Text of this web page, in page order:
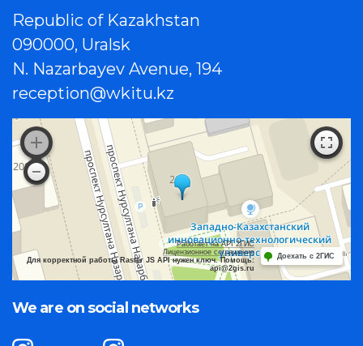
Republic of Kazakhstan
090000, Uralsk
N. Nazarbayev Avenue, 194
reception@wkitu.kz
Работает на API 2ГИС
Лицензионное соглашение
Для корректной работы Raster JS API нужен ключ. Помощь:
api@2gis.ru
Доехать с 2ГИС
We are on social networks